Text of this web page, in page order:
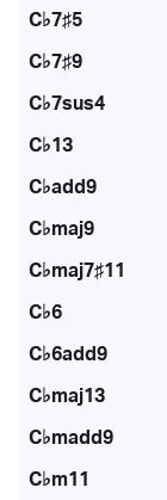
C♭7♯5
C♭7♯9
C♭7sus4
C♭13
C♭add9
C♭maj9
C♭maj7♯11
C♭6
C♭6add9
C♭maj13
C♭madd9
C♭m11